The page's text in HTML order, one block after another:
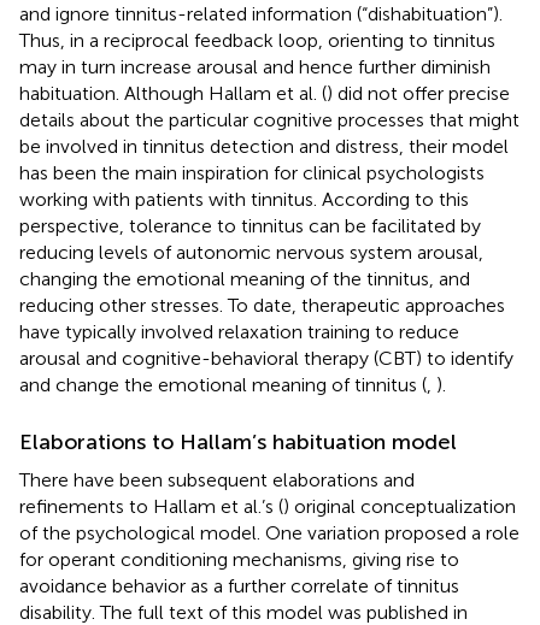
and ignore tinnitus-related information (“dishabituation”).
Thus, in a reciprocal feedback loop, orienting to tinnitus
may in turn increase arousal and hence further diminish
habituation. Although Hallam et al. () did not offer precise
details about the particular cognitive processes that might
be involved in tinnitus detection and distress, their model
has been the main inspiration for clinical psychologists
working with patients with tinnitus. According to this
perspective, tolerance to tinnitus can be facilitated by
reducing levels of autonomic nervous system arousal,
changing the emotional meaning of the tinnitus, and
reducing other stresses. To date, therapeutic approaches
have typically involved relaxation training to reduce
arousal and cognitive-behavioral therapy (CBT) to identify
and change the emotional meaning of tinnitus ( ).
Elaborations to Hallam’s habituation model
There have been subsequent elaborations and
refinements to Hallam et al.’s () original conceptualization
of the psychological model. One variation proposed a role
for operant conditioning mechanisms, giving rise to
avoidance behavior as a further correlate of tinnitus
disability. The full text of this model was published in